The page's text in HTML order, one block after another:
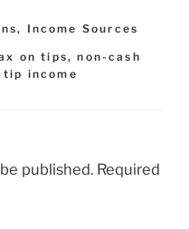
, Income Sources
on tips,non-cash
tip income
published. Required